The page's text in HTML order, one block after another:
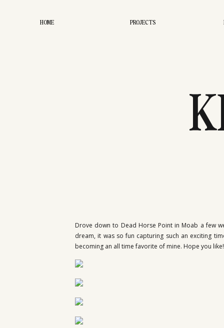
HOME PROJECTS
Drove down to Dead Horse Point in Moab a few
dream, it was so fun capturing such an exciting
becoming an all time favorite of mine. Hope you